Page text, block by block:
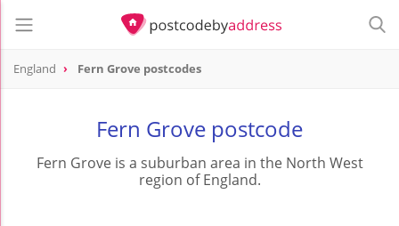
England Fern Grove postcodes
Fern Grove postcode
Fern Grove is a suburban area in the North West
region of England.